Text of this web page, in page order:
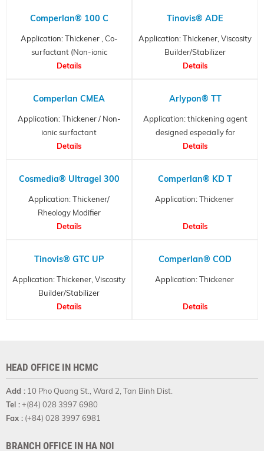
Comperlan® 100 C
Application: Thickener , Co-
surfactant (Non-ionic
surfactant)
Details
Tinovis® ADE
Application: Thickener, Viscosity
Builder/Stabilizer
Details
Comperlan CMEA
Application: Thickener / Non-
ionic surfactant
Details
Arlypon® TT
Application: thickening agent
designed especially for
surfactant systems that
challenge”.
Details
Cosmedia® Ultragel 300
Application: Thickener/
Rheology Modifier
Details
Comperlan® KD T
Application: Thickener
Details
Tinovis® GTC UP
Application: Thickener, Viscosity
Builder/Stabilizer
Details
Comperlan® COD
Application: Thickener
Details
HEAD OFFICE IN HCMC
Add : 10 Pho Quang St., Ward 2, Tan Binh Dist.
Tel :+(84) 028 3997 6980
Fax : (+84) 028 3997 6981
BRANCH OFFICE IN HA NOI